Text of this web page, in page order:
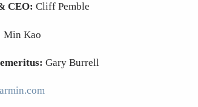
CEO: Cliff Pemble
Min Kao
Gary Burrell